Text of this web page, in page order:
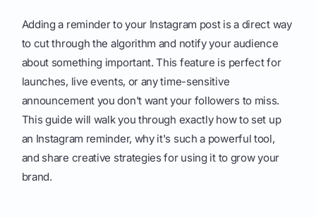
Adding a reminder to your Instagram post is a direct way
to cut through the algorithm and notify your audience
about something important. This feature is perfect for
launches, live events, or any time-sensitive
announcement you don't want your followers to miss.
This guide will walk you through exactly how to set up
an Instagram reminder, why it's such a powerful tool,
and share creative strategies for using it to grow your
brand.